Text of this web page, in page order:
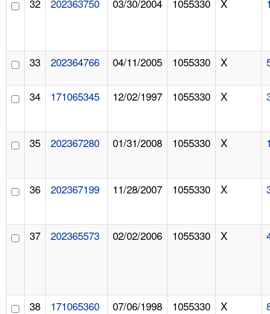
32 202363750 03/30/2004 1055330 X
33 202364766 04/11/2005 1055330 X
34 171065345 12/02/1997 1055330 X
35 202367280 01/31/2008 1055330 X
36 202367199 11/28/2007 1055330 X
37 202365573 02/02/2006 1055330 X
38 171065360 07/06/1998 1055330 X